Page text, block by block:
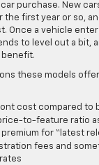
purchase. New
the first year or so,
Once a vehicle
to level out a bit,
benefit.
these models
cost compared to
to-feature ratio
for “latest
fees and